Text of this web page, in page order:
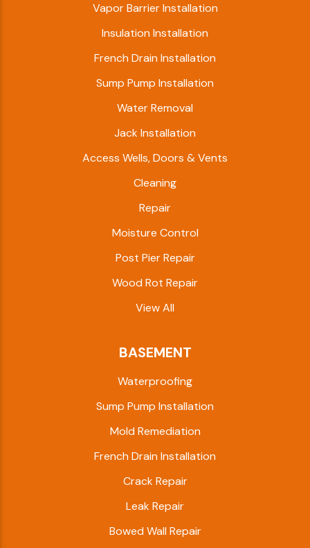
Vapor Barrier Installation
Insulation Installation
French Drain Installation
Sump Pump Installation
Water Removal
Jack Installation
Access Wells, Doors & Vents
Cleaning
Repair
Moisture Control
Post Pier Repair
Wood Rot Repair
View All
BASEMENT
Waterproofing
Sump Pump Installation
Mold Remediation
French Drain Installation
Crack Repair
Leak Repair
Bowed Wall Repair